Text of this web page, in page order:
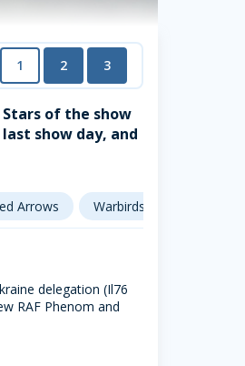
1 2 3
of the show
show day, and
Arrows Warbirds
delegation (Il76
RAF Phenom and